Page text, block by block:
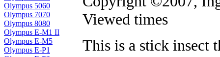
Olympus 5060
Olympus 7070
Olympus 8080
Olympus E-M1 II
Olympus E-M5
Olympus E-P1
Viewed times
This is a stick insect